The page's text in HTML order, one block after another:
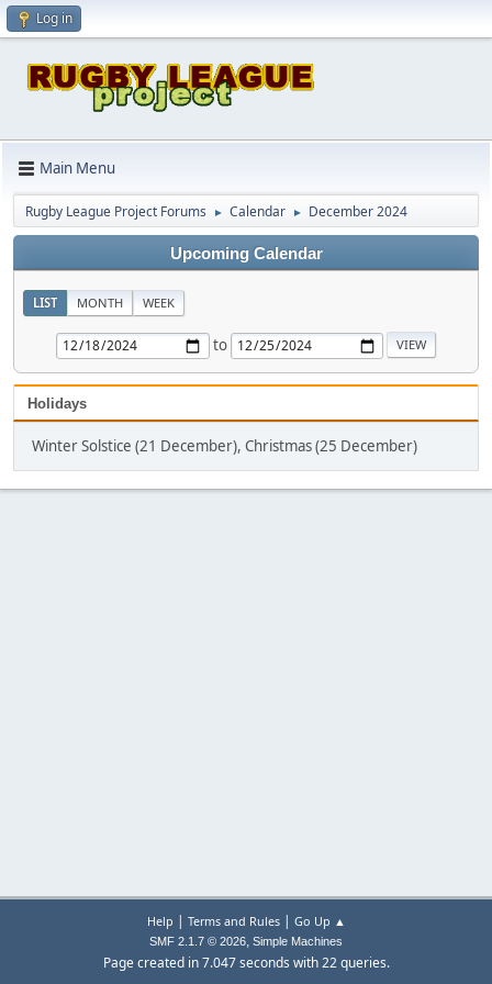
Log in
Main Menu
Rugby League Project Forums ► Calendar ► December 2024
Upcoming Calendar
LIST MONTH WEEK
to
Holidays
Winter Solstice (21 December), Christmas (25 December)
Help | Terms and Rules| Go Up ▲
SMF 2.1.7 © 2026, Simple Machines
Page created in 7.047 seconds with 22 queries.